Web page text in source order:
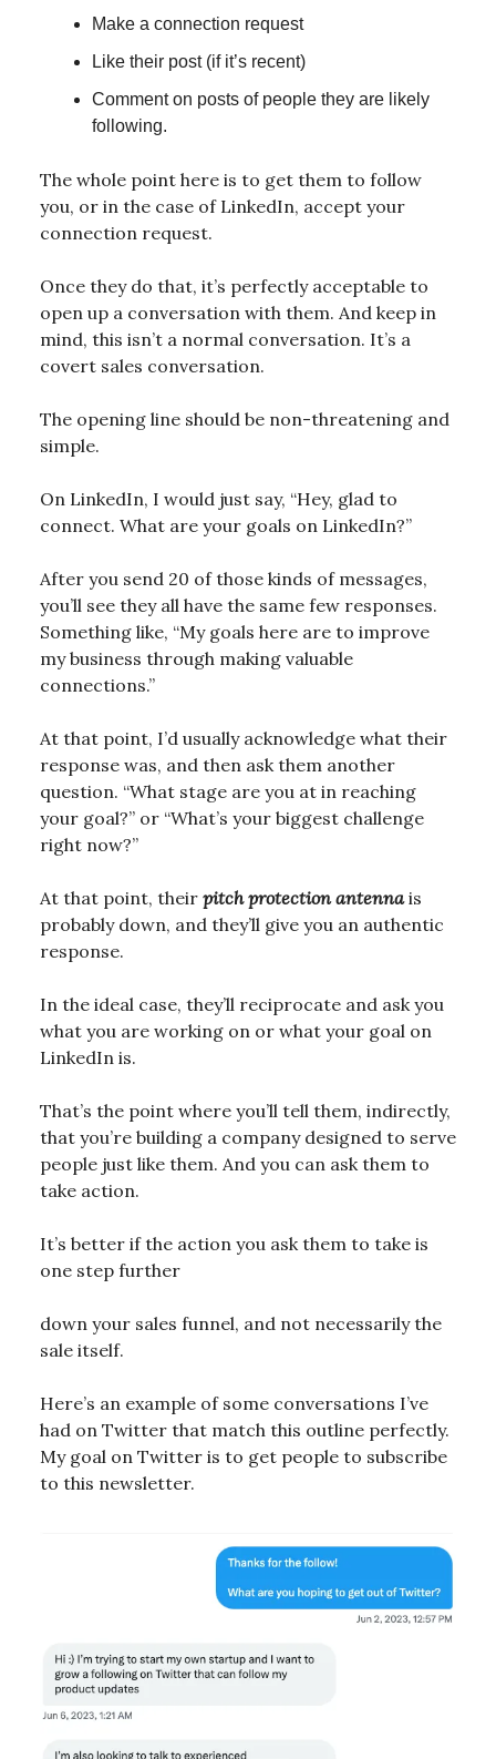
Make a connection request
Like their post (if it’s recent)
Comment on posts of people they are likely
following.
The whole point here is to get them to follow
you, or in the case of LinkedIn, accept your
connection request.
Once they do that, it’s perfectly acceptable to
open up a conversation with them. And keep in
mind, this isn’t a normal conversation. It’s a
covert sales conversation.
The opening line should be non-threatening and
simple.
On LinkedIn, I would just say, “Hey, glad to
connect. What are your goals on LinkedIn?”
After you send 20 of those kinds of messages,
you’ll see they all have the same few responses.
Something like, “My goals here are to improve
my business through making valuable
connections.”
At that point, I’d usually acknowledge what their
response was, and then ask them another
question. “What stage are you at in reaching
your goal?” or “What’s your biggest challenge
right now?”
At that point, their pitch protection antennais
probably down, and they’ll give you an authentic
response.
In the ideal case, they’ll reciprocate and ask you
what you are working on or what your goal on
LinkedIn is.
That’s the point where you’ll tell them, indirectly,
that you’re building a company designed to serve
people just like them. And you can ask them to
take action.
It’s better if the action you ask them to take is
one step further
down your sales funnel, and not necessarily the
sale itself.
Here’s an example of some conversations I’ve
had on Twitter that match this outline perfectly.
My goal on Twitter is to get people to subscribe
to this newsletter.